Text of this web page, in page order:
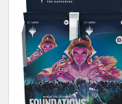
Related
Products